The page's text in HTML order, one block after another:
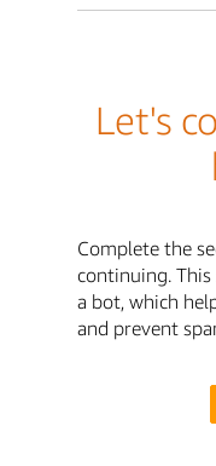
Let's
Complete the
continuing.
a bot, which
and prevent